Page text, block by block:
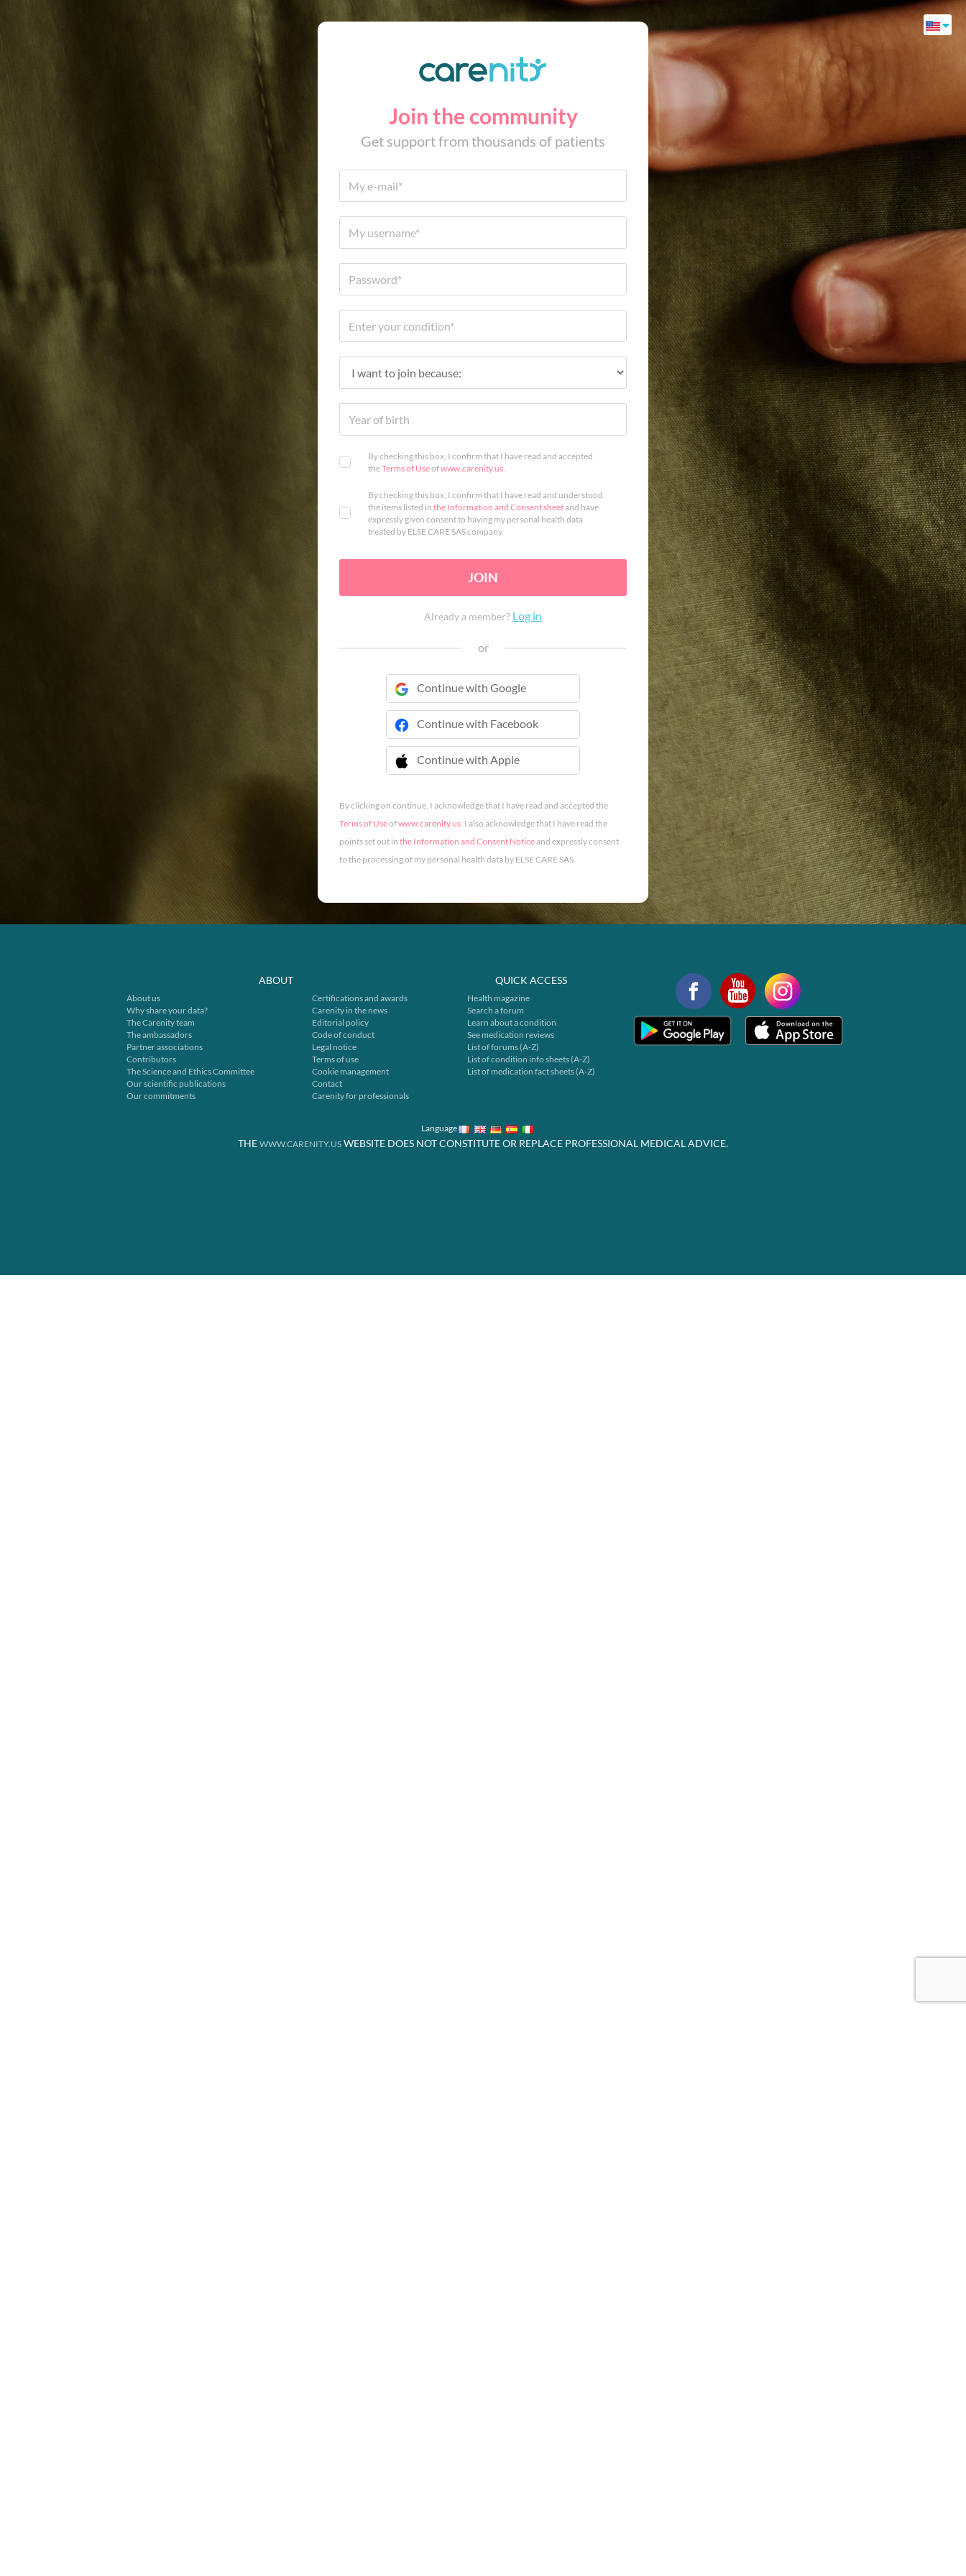
Join the community
Get support from thousands of patients
By checking this box, I confirm that I have read and accepted
theTerms of Useofwww.carenity.us.
By checking this box, I confirm that I have read and understood
the items listed in the Information and Consent sheetand have
expressly given consent to having my personal health data
treated by ELSE CARE SAS company.
JOIN
Already a member? Log in
or
Continue with Google
Continue with Facebook
Continue with Apple
 Continue with Apple
By clicking on continue, I acknowledge that I have read and accepted the
Terms of Useofwww.carenity.us. I also acknowledge that I have read the
points set out in the Information and Consent Noticeand expressly consent
to the processing of my personal health data by ELSE CARE SAS.
ABOUT
About us
Why share your data?
The Carenity team
The ambassadors
Partner associations
Contributors
The Science and Ethics Committee
Our scientific publications
Our commitments
Certifications and awards
Carenity in the news
Editorial policy
Code of conduct
Legal notice
Terms of use
Cookie management
Contact
Carenity for professionals
QUICK ACCESS
Health magazine
Search a forum
Learn about a condition
See medication reviews
List of forums (A-Z)
List of condition info sheets (A-Z)
List of medication fact sheets (A-Z)
Language
THE WWW.CARENITY.US WEBSITE DOES NOT CONSTITUTE OR REPLACE PROFESSIONAL MEDICAL ADVICE.